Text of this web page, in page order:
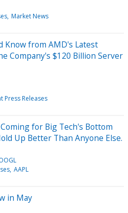
Market News
Know from AMD's Latest
Company's $120 Billion Server
Press Releases
for Big Tech's Bottom
Up Better Than Anyone Else.
AAPL
in May